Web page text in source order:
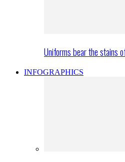
Uniforms bear the stains
INFOGRAPHICS